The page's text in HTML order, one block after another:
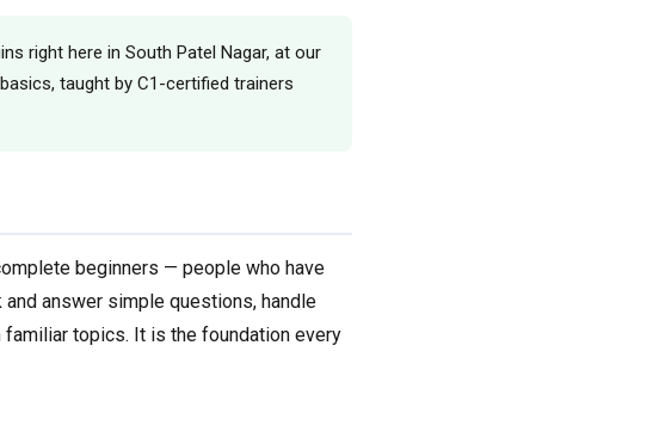
right here in South Patel Nagar, at our
taught by C1-certified trainers
beginners — people who have
answer simple questions, handle
familiar topics. It is the foundation every